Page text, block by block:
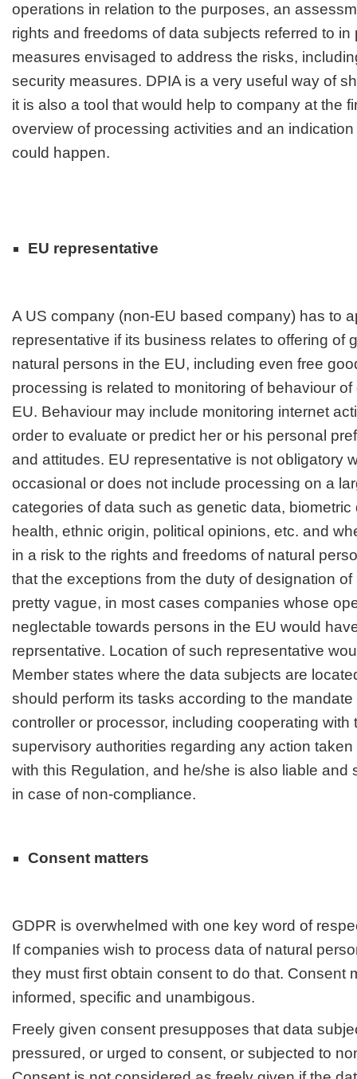
operations in relation to the purposes, an
rights and freedoms of data subjects referred to in
measures envisaged to address the risks,
security measures. DPIA is a very useful way of
it is also a tool that would help to company at the
overview of processing activities and an
could happen.
EU representative
A US company (non-EU based company) has to
representative if its business relates to offering of
natural persons in the EU, including even free
processing is related to monitoring of behaviour
EU. Behaviour may include monitoring internet
order to evaluate or predict her or his personal
and attitudes. EU representative is not obligatory
occasional or does not include processing on a
categories of data such as genetic data,
health, ethnic origin, political opinions, etc. and
in a risk to the rights and freedoms of natural
that the exceptions from the duty of designation
pretty vague, in most cases companies whose
neglectable towards persons in the EU would
reprsentative. Location of such representative
Member states where the data subjects are
should perform its tasks according to the
controller or processor, including cooperating with
supervisory authorities regarding any action
with this Regulation, and he/she is also liable and
in case of non-compliance.
Consent matters
GDPR is overwhelmed with one key word of
If companies wish to process data of natural
they must first obtain consent to do that. Consent
informed, specific and unambigous.
Freely given consent presupposes that data
pressured, or urged to consent, or subjected to